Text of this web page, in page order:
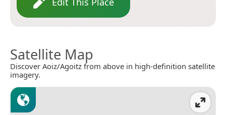
Satellite Map
Discover Aoiz/Agoitz from above in high-definition satellite
imagery.